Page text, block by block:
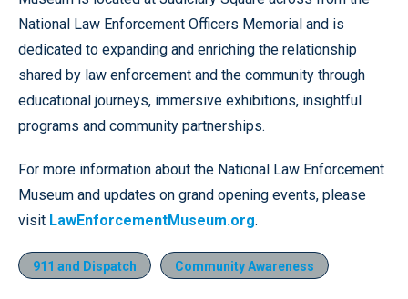
National Law Enforcement Officers Memorial and is
dedicated to expanding and enriching the relationship
shared by law enforcement and the community through
educational journeys, immersive exhibitions, insightful
programs and community partnerships.
For more information about the National Law Enforcement
Museum and updates on grand opening events, please
visit LawEnforcementMuseum.org.
911 and Dispatch Community Awareness